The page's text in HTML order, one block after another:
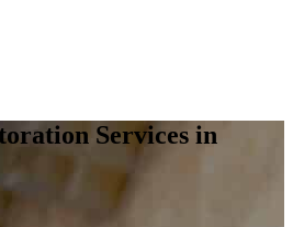
Services in